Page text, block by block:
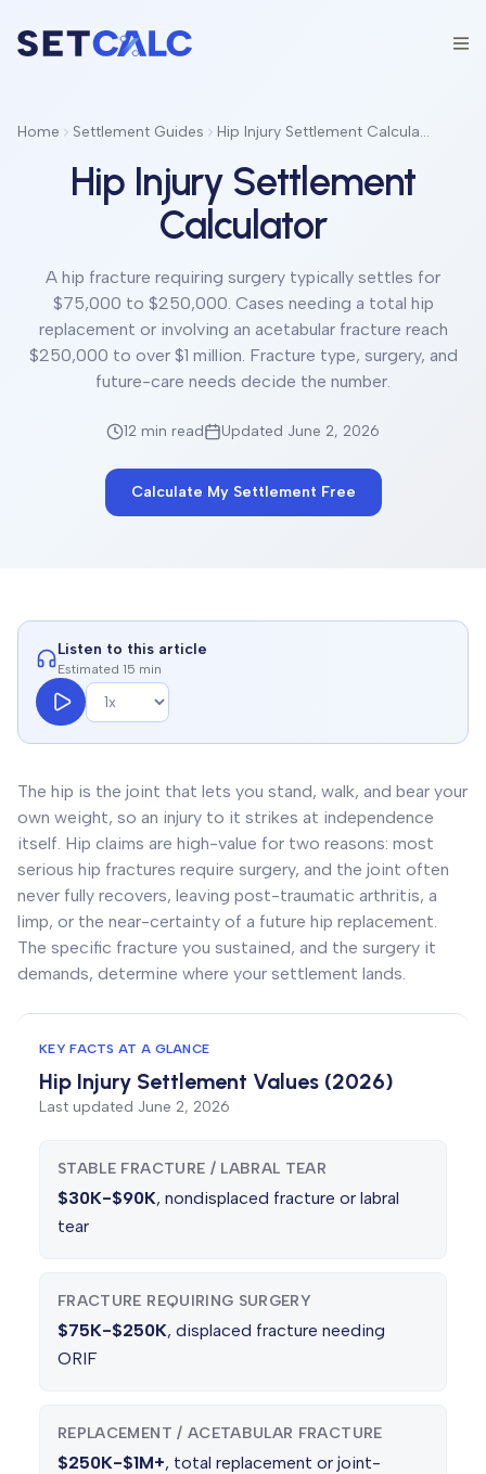
Home Settlement Guides Hip Injury Settlement Calculator
Hip Injury Settlement
Calculator
A hip fracture requiring surgery typically settles for
$75,000 to $250,000. Cases needing a total hip
replacement or involving an acetabular fracture reach
$250,000 to over $1 million. Fracture type, surgery, and
future-care needs decide the number.
12 min read Updated June 2, 2026
Calculate My Settlement Free
Listen to this article
Estimated 15 min
The hip is the joint that lets you stand, walk, and bear your
own weight, so an injury to it strikes at independence
itself. Hip claims are high-value for two reasons: most
serious hip fractures require surgery, and the joint often
never fully recovers, leaving post-traumatic arthritis, a
limp, or the near-certainty of a future hip replacement.
The specific fracture you sustained, and the surgery it
demands, determine where your settlement lands.
KEY FACTS AT A GLANCE
Hip Injury Settlement Values (2026)
Last updated June 2, 2026
STABLE FRACTURE / LABRAL TEAR
$30K-$90K, nondisplaced fracture or labral
tear
FRACTURE REQUIRING SURGERY
$75K-$250K, displaced fracture needing
ORIF
REPLACEMENT / ACETABULAR FRACTURE
$250K-$1M+, total replacement or joint-